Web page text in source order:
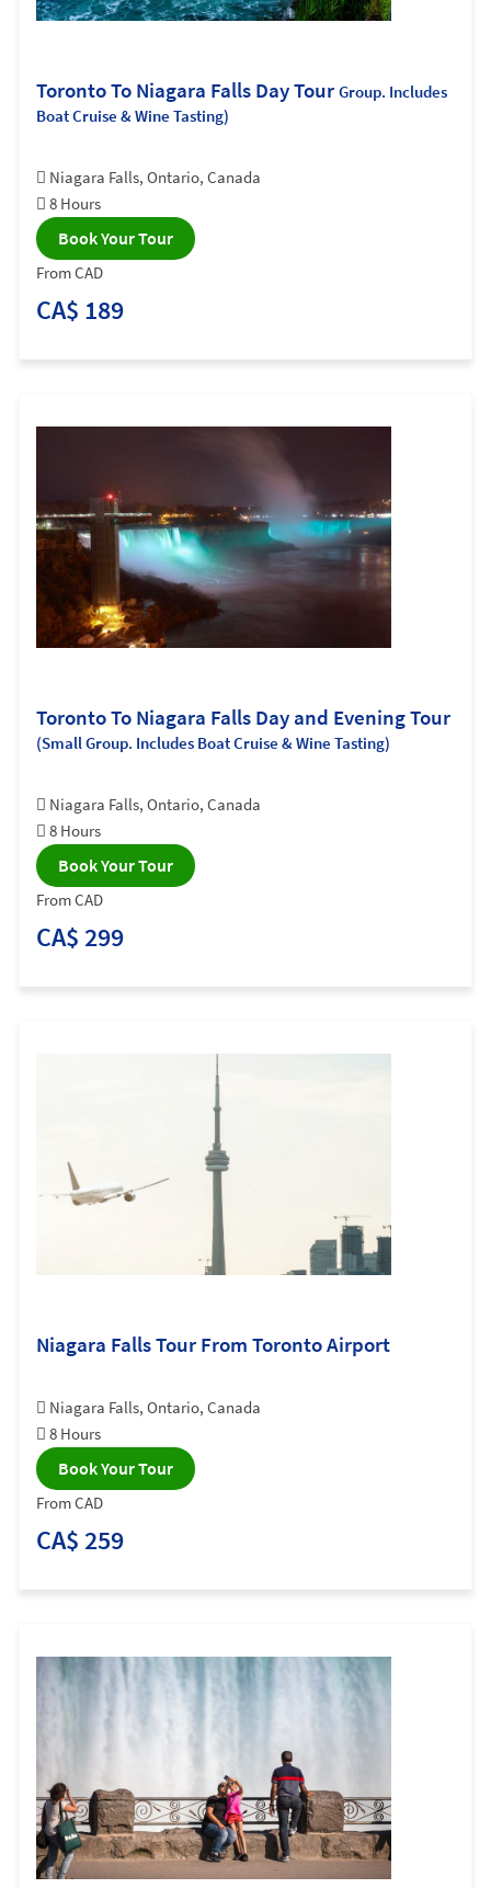
Toronto To Niagara Falls Day Tour Group. Includes
Boat Cruise & Wine Tasting)
Niagara Falls, Ontario, Canada
8 Hours
Book Your Tour
From CAD
CA$ 189
Toronto To Niagara Falls Day and Evening Tour
(Small Group. Includes Boat Cruise & Wine Tasting)
Niagara Falls, Ontario, Canada
8 Hours
Book Your Tour
From CAD
CA$ 299
Niagara Falls Tour From Toronto Airport
Niagara Falls, Ontario, Canada
8 Hours
Book Your Tour
From CAD
CA$ 259